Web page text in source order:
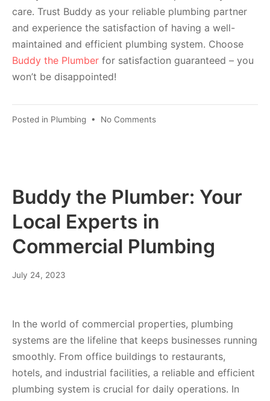
care. Trust Buddy as your reliable plumbing partner
and experience the satisfaction of having a well-
maintained and efficient plumbing system. Choose
Buddy the Plumber for satisfaction guaranteed – you
won’t be disappointed!
Posted in Plumbing • No Comments
Buddy the Plumber: Your
Local Experts in
Commercial Plumbing
July 24, 2023
In the world of commercial properties, plumbing
systems are the lifeline that keeps businesses running
smoothly. From office buildings to restaurants,
hotels, and industrial facilities, a reliable and efficient
plumbing system is crucial for daily operations. In